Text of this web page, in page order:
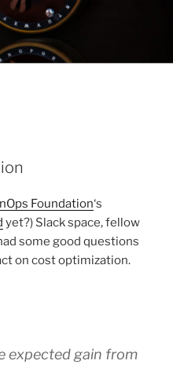
Foundation‘s
yet?) Slack space, fellow
some good questions
on cost optimization.
expected gain from